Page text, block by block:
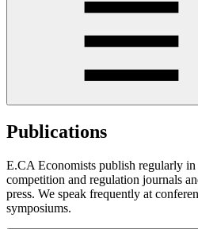
Publications
E.CA Economists publish regularly in
competition and regulation journals
press. We speak frequently at
symposiums.